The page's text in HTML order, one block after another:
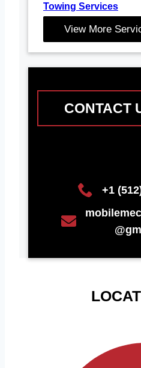
Towing Services
View More
CONTACT
+1